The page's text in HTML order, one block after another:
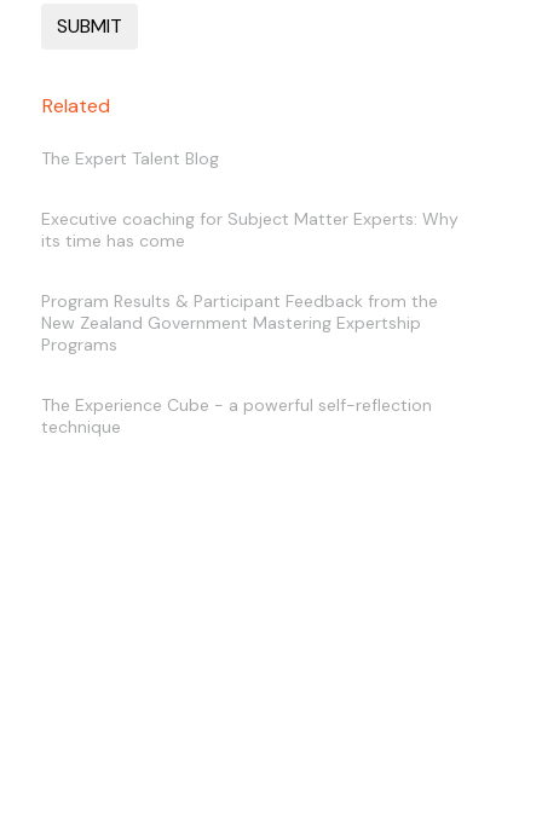
Related
The Expert Talent Blog
Executive coaching for Subject Matter Experts: Why
its time has come
Program Results & Participant Feedback from the
New Zealand Government Mastering Expertship
Programs
The Experience Cube - a powerful self-reflection
technique